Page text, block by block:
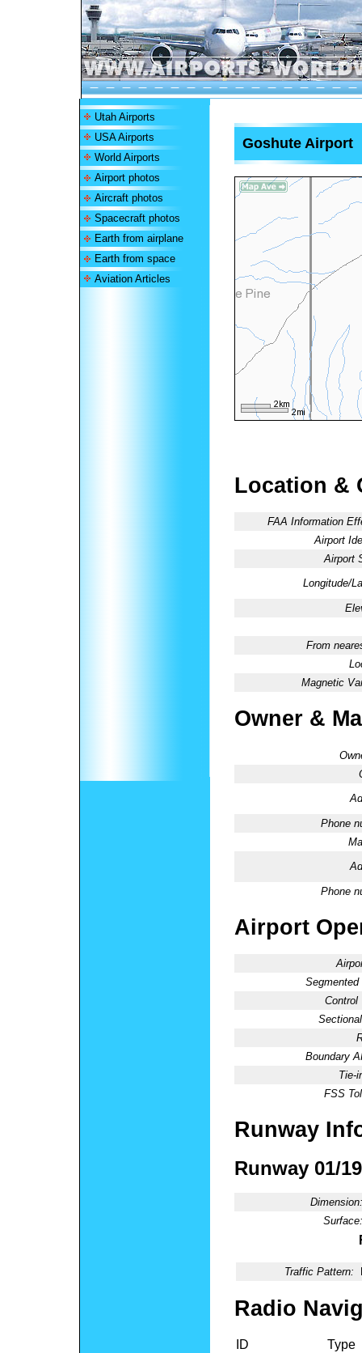
Utah Airports
USA Airports
World Airports
Airport photos
Aircraft photos
Spacecraft photos
Earth from airplane
Earth from space
Aviation Articles
Goshute Airport
Location &
FAA Information
Airport
Airport
Longitude/
From
Magnetic
Owner &
Phone
Phone
Airport
Segmented
Control
Boundary
Tie-
FSS
Runway
Runway 01/19
Dimension:
Surface:
Traffic Pattern:
Radio
ID Type